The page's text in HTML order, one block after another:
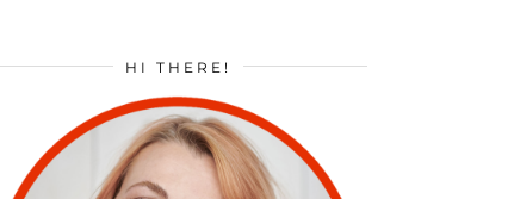
HI THERE!